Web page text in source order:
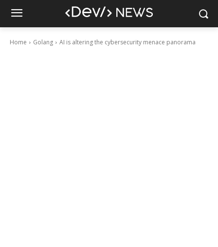
Home Golang AI is altering the cybersecurity menace panorama